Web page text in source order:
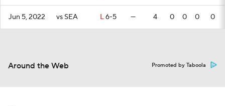
Jun 5, 2022 vs SEA L6-5 — 4 0 0 0 0
Around the Web Promoted by Taboola